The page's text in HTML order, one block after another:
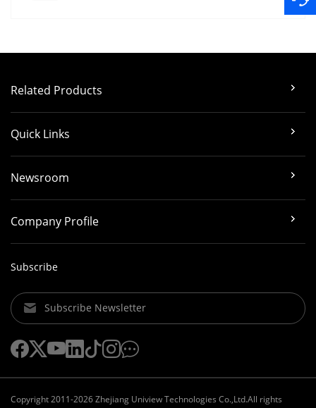
Related Products
Quick Links
Newsroom
Company Profile
Subscribe
Subscribe Newsletter
Copyright 2011-2026 Zhejiang Uniview Technologies Co.,Ltd.All rights